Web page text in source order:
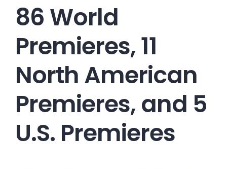
86 World
Premieres, 11
North American
Premieres, and 5
U.S. Premieres